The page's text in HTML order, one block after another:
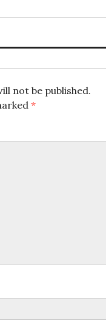
not be published.
*